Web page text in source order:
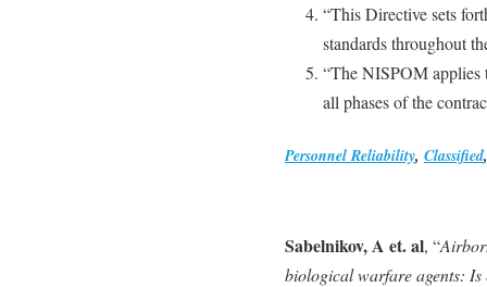
“This Directive sets
standards throughout
“The NISPOM applies
all phases of the
Personnel Reliability, Classified
Sabelnikov, A et. al, “
biological warfare agents: